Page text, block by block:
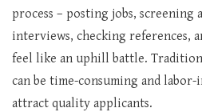
process – posting jobs, screening
interviews, checking references,
feel like an uphill battle.
can be time-consuming and
attract quality applicants.